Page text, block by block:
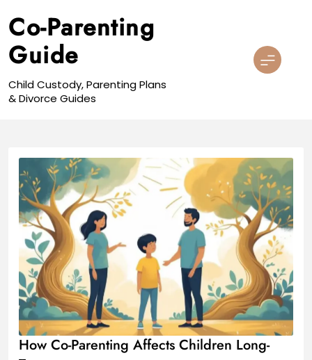
to
content
Co-Parenting
Guide
Child Custody, Parenting Plans
& Divorce Guides
How Co-Parenting Affects Children Long-